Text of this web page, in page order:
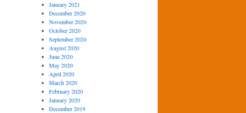
January 2021
December 2020
November 2020
October 2020
September 2020
August 2020
June 2020
May 2020
April 2020
March 2020
February 2020
January 2020
December 2019